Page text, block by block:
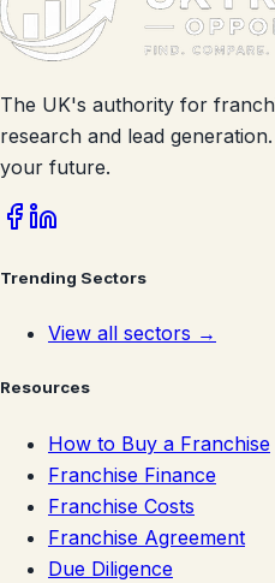
The UK's authority for
research and lead
your future.
Trending Sectors
View all sectors →
Resources
How to Buy a Franchise
Franchise Finance
Franchise Costs
Franchise Agreement
Due Diligence